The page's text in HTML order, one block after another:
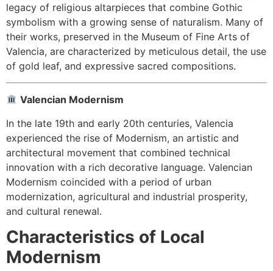
legacy of religious altarpieces that combine Gothic
symbolism with a growing sense of naturalism. Many of
their works, preserved in the Museum of Fine Arts of
Valencia, are characterized by meticulous detail, the use
of gold leaf, and expressive sacred compositions.
Valencian Modernism
In the late 19th and early 20th centuries, Valencia
experienced the rise of Modernism, an artistic and
architectural movement that combined technical
innovation with a rich decorative language. Valencian
Modernism coincided with a period of urban
modernization, agricultural and industrial prosperity,
and cultural renewal.
Characteristics of Local
Modernism